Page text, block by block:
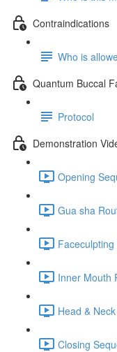
Contraindications
Who is
Quantum Buccal
Protocol
Demonstration
Opening
Gua sha
Inner Mouth
Head &
Closing